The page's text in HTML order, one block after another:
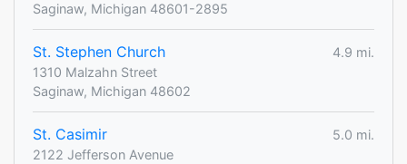
Saginaw, Michigan 48601-2895
St. Stephen Church
4.9 mi.
1310 Malzahn Street
Saginaw, Michigan 48602
St. Casimir
5.0 mi.
2122 Jefferson Avenue